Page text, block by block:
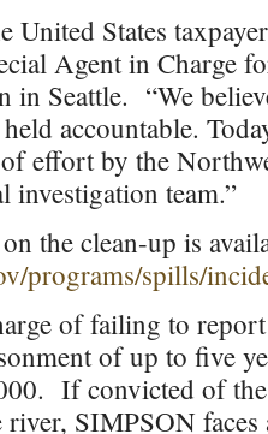
United States
Agent in Charge
in Seattle. “We
accountable.
effort by the
investigation team.”
the clean-up is
programs/spills/
of failing to
of up to five
If convicted of
SIMPSON